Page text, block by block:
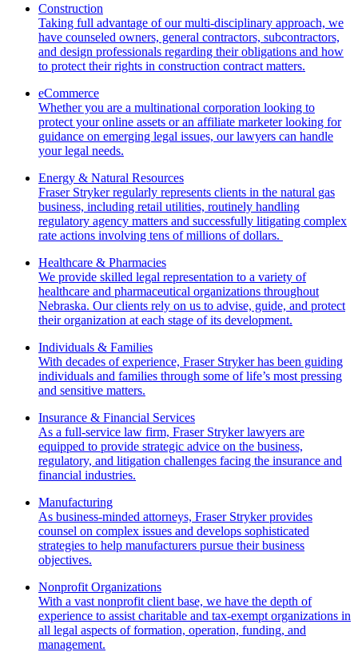
Construction
Taking full advantage of our multi-disciplinary approach, we
have counseled owners, general contractors, subcontractors,
and design professionals regarding their obligations and how
to protect their rights in construction contract matters.
eCommerce
Whether you are a multinational corporation looking to
protect your online assets or an affiliate marketer looking for
guidance on emerging legal issues, our lawyers can handle
your legal needs.
Energy & Natural Resources
Fraser Stryker regularly represents clients in the natural gas
business, including retail utilities, routinely handling
regulatory agency matters and successfully litigating complex
rate actions involving tens of millions of dollars.
Healthcare & Pharmacies
We provide skilled legal representation to a variety of
healthcare and pharmaceutical organizations throughout
Nebraska. Our clients rely on us to advise, guide, and protect
their organization at each stage of its development.
Individuals & Families
With decades of experience, Fraser Stryker has been guiding
individuals and families through some of life’s most pressing
and sensitive matters.
Insurance & Financial Services
As a full-service law firm, Fraser Stryker lawyers are
equipped to provide strategic advice on the business,
regulatory, and litigation challenges facing the insurance and
financial industries.
Manufacturing
As business-minded attorneys, Fraser Stryker provides
counsel on complex issues and develops sophisticated
strategies to help manufacturers pursue their business
objectives.
Nonprofit Organizations
With a vast nonprofit client base, we have the depth of
experience to assist charitable and tax-exempt organizations in
all legal aspects of formation, operation, funding, and
management.